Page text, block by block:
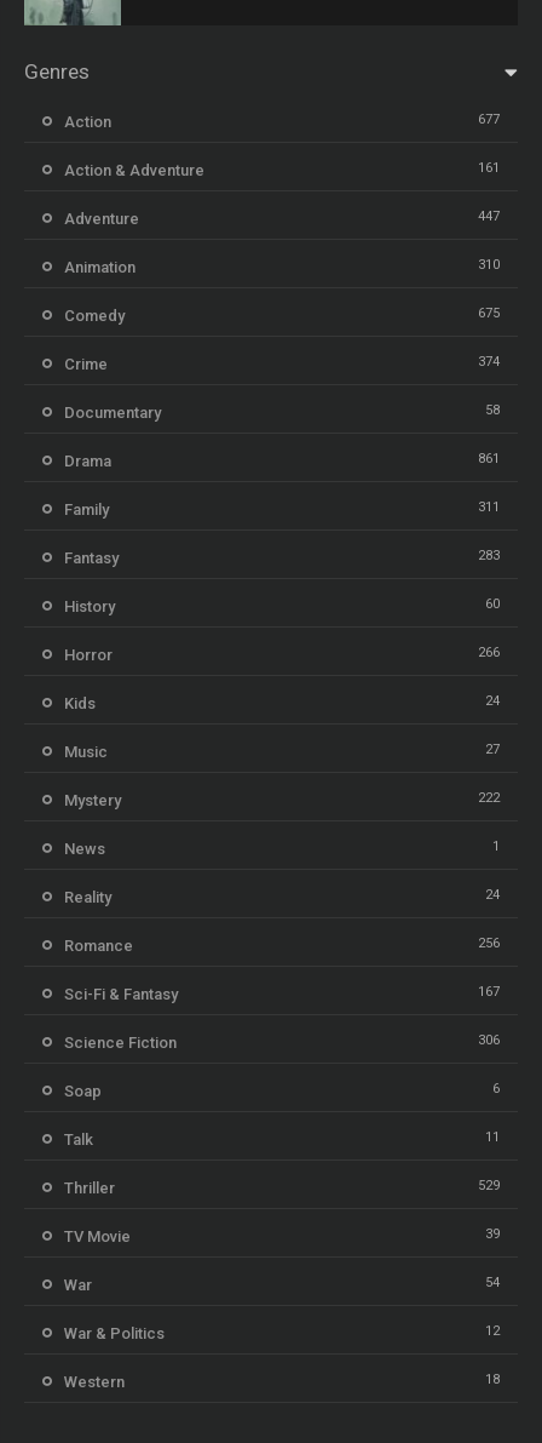
Genres
Action 677
Action & Adventure 161
Adventure 447
Animation 310
Comedy 675
Crime 374
Documentary 58
Drama 861
Family 311
Fantasy 283
History 60
Horror 266
Kids 24
Music 27
Mystery 222
News 1
Reality 24
Romance 256
Sci-Fi & Fantasy 167
Science Fiction 306
Soap 6
Talk 11
Thriller 529
TV Movie 39
War 54
War & Politics 12
Western 18